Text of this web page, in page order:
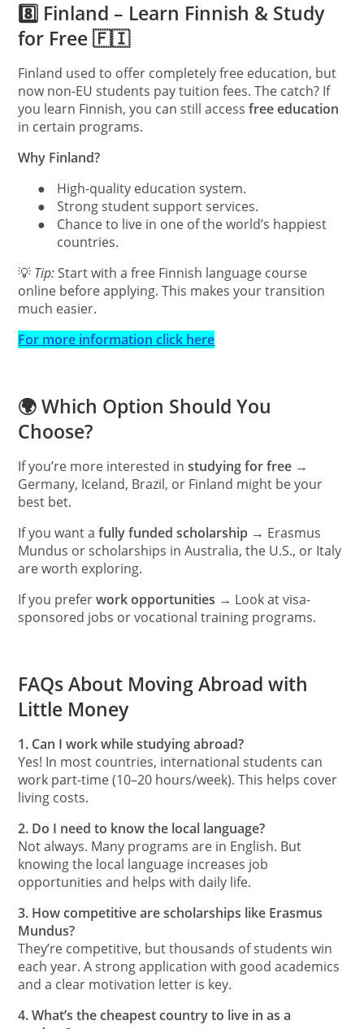
8️⃣ Finland – Learn Finnish & Study
for Free 🇫🇮
Finland used to offer completely free education, but
now non-EU students pay tuition fees. The catch? If
you learn Finnish, you can still accessfree education
in certain programs.
Why Finland?
●
High-quality education system.
●
Strong student support services.
●
Chance to live in one of the world’s happiest
countries.
💡 Tip:Start with a free Finnish language course
online before applying. This makes your transition
much easier.
For more information click here
🌍 Which Option Should You
Choose?
If you’re more interested instudying for free →
Germany, Iceland, Brazil, or Finland might be your
best bet.
If you want afully funded scholarship → Erasmus
Mundus or scholarships in Australia, the U.S., or Italy
are worth exploring.
If you preferwork opportunities → Look at visa-
sponsored jobs or vocational training programs.
FAQs About Moving Abroad with
Little Money
1. Can I work while studying abroad?
Yes! In most countries, international students can
work part-time (10–20 hours/week). This helps cover
living costs.
2. Do I need to know the local language?
Not always. Many programs are in English. But
knowing the local language increases job
opportunities and helps with daily life.
3. How competitive are scholarships like Erasmus
Mundus?
They’re competitive, but thousands of students win
each year. A strong application with good academics
and a clear motivation letter is key.
4. What’s the cheapest country to live in as a